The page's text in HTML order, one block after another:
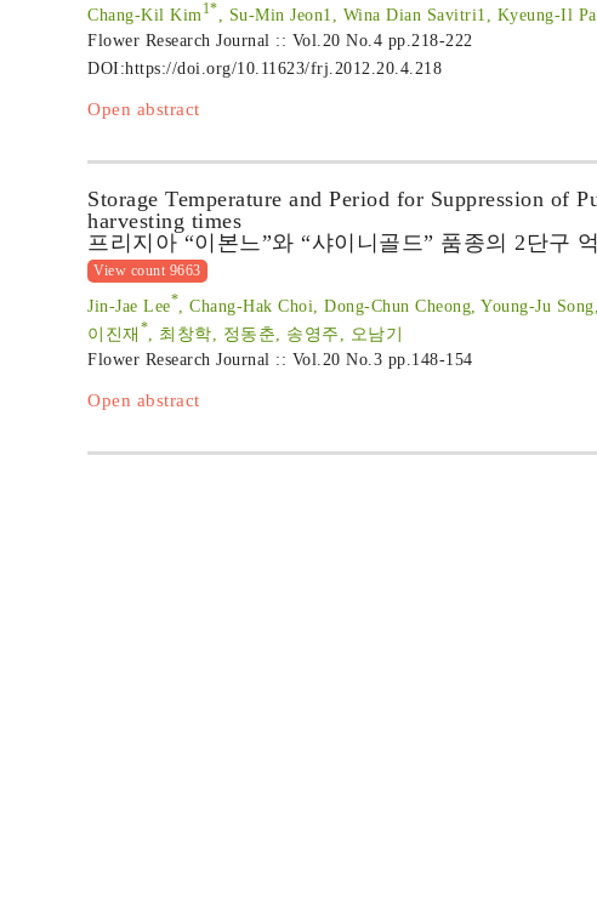
Chang-Kil Kim 1*
, Su-Min Jeon1, Wina Dian Savitri1, Kyeung-Il
Flower Research Journal :: Vol.20 No.4 pp.218-222
DOI:https://doi.org/10.11623/frj.2012.20.4.218
Open abstract
Storage Temperature and Period for Suppression of
harvesting times
프리지아 “이본느”와 “샤이니골드” 품종의 2단구
View count 9663
Jin-Jae Lee* , Chang-Hak Choi, Dong-Chun Cheong, Young-Ju
이진재 * , 최창학, 정동춘, 송영주, 오남기
Flower Research Journal :: Vol.20 No.3 pp.148-154
Open abstract